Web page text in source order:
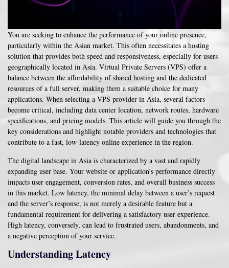
You are seeking to enhance the performance of your online presence,
particularly within the Asian market. This often necessitates a hosting
solution that provides both speed and responsiveness, especially for users
geographically located in Asia. Virtual Private Servers (VPS) offer a
balance between the affordability of shared hosting and the dedicated
resources of a full server, making them a suitable choice for many
applications. When selecting a VPS provider in Asia, several factors
become critical, including data center location, network routes, hardware
specifications, and pricing models. This article will guide you through the
key considerations and highlight notable providers and technologies that
contribute to a fast, low-latency online experience in the region.
The digital landscape in Asia is characterized by a vast and rapidly
expanding user base. Your website or application’s performance directly
impacts user engagement, conversion rates, and overall business success
in this market. Low latency, the minimal delay between a user’s request
and the server’s response, is not merely a desirable feature but a
fundamental requirement for delivering a satisfactory user experience.
High latency, conversely, can lead to frustrated users, abandonments, and
a negative perception of your service.
Understanding Latency